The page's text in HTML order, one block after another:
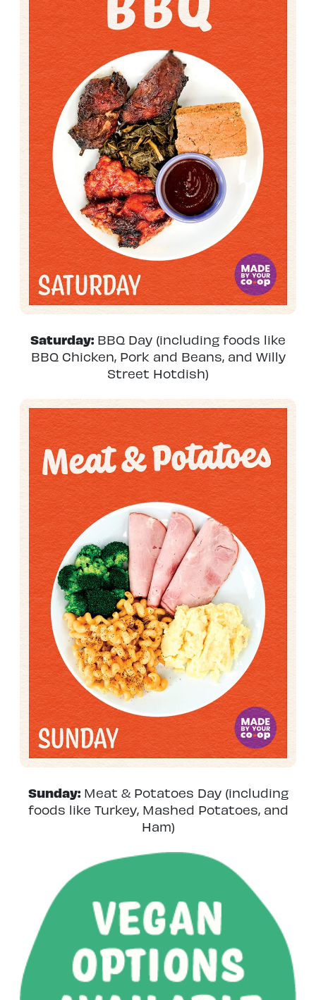
Saturday: BBQ Day (including foods like
BBQ Chicken, Pork and Beans, and Willy
Street Hotdish)
Sunday:Meat & Potatoes Day (including
foods like Turkey, Mashed Potatoes, and
Ham)